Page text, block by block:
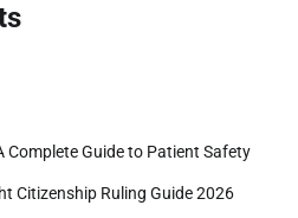
Complete Guide to Patient Safety
Citizenship Ruling Guide 2026